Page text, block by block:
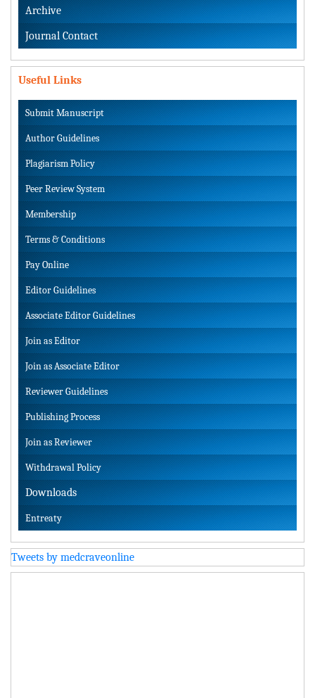
Archive
Journal Contact
Useful Links
Submit Manuscript
Author Guidelines
Plagiarism Policy
Peer Review System
Membership
Terms & Conditions
Pay Online
Editor Guidelines
Associate Editor Guidelines
Join as Editor
Join as Associate Editor
Reviewer Guidelines
Publishing Process
Join as Reviewer
Withdrawal Policy
Downloads
Entreaty
Tweets by medcraveonline